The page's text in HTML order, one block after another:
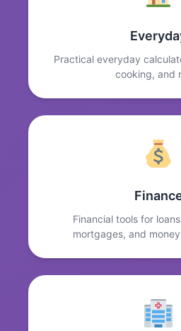
Practical everyday
cooking, and
Financial tools for
mortgages, and